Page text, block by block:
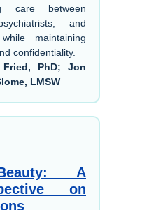
care between
and
maintaining
confidentiality.
PhD; Jon
LMSW
A
on